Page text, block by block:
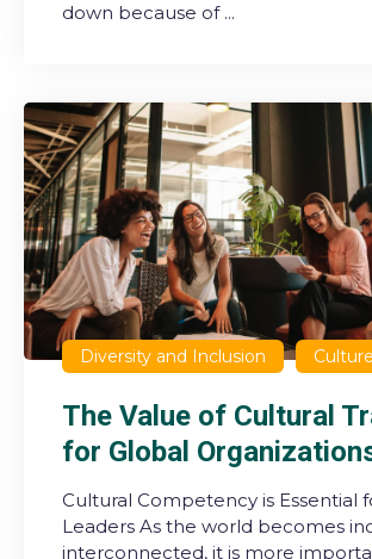
down because of ...
Diversity and Inclusion Culture
The Value of Cultural
for Global
Cultural Competency is Essential
Leaders As the world becomes
interconnected, it is more